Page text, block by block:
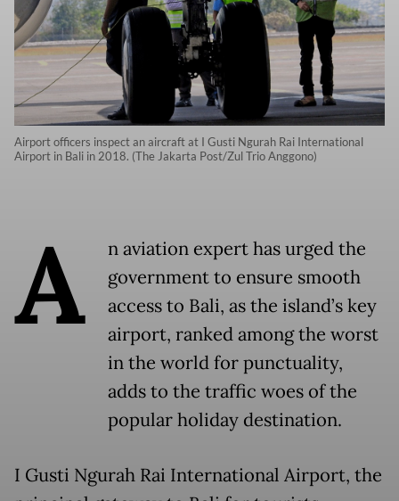
Airport officers inspect an aircraft at I Gusti Ngurah Rai International
Airport in Bali in 2018. (The Jakarta Post/Zul Trio Anggono)
A
n aviation expert has urged the
government to ensure smooth
access to Bali, as the island’s key
airport, ranked among the worst
in the world for punctuality,
adds to the traffic woes of the
popular holiday destination.
I Gusti Ngurah Rai International Airport, the